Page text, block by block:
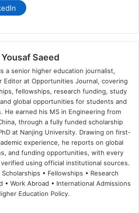
Yousaf Saeed
a senior higher education journalist,
Editor at Opportunities Journal, covering
fellowships, research funding, study
global opportunities for students and
He earned his MS in Engineering from
through a fully funded scholarship
at Nanjing University. Drawing on first-
experience, he reports on global
and funding opportunities, with every
using official institutional sources.
• Fellowships • Research
• Work Abroad • International Admissions
Education Policy.